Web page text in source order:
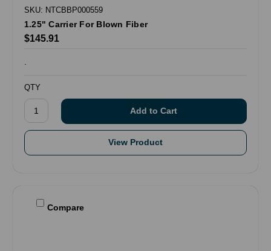
SKU: NTCBBP000559
1.25" Carrier For Blown Fiber
$145.91
QTY
View Product
Compare